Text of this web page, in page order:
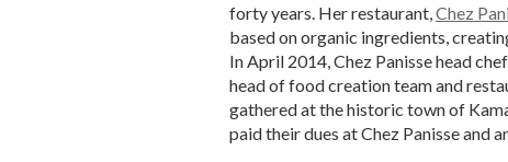
forty years. Her restaurant, Chez
based on organic ingredients,
In April 2014, Chez Panisse head
head of food creation team and
gathered at the historic town of
paid their dues at Chez Panisse and